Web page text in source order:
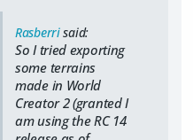
Rasberrisaid:
So I tried exporting
some terrains
made in World
Creator 2 (granted I
am using the RC 14